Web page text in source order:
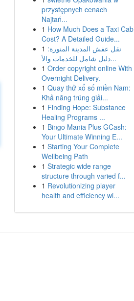
przystępnych cenach
Najtań...
1 How Much Does a Taxi Cab
Cost? A Detailed Guide...
1 نقل عفش المدينة المنورة:
دليل شامل للخدمات والأ...
1 Order copyright online With
Overnight Delivery.
1 Quay thử xổ số miền Nam:
Khả năng trúng giải...
1 Finding Hope: Substance
Healing Programs ...
1 Bingo Mania Plus GCash:
Your Ultimate Winning E...
1 Starting Your Complete
Wellbeing Path
1 Strategic wide range
structure through varied f...
1 Revolutionizing player
health and efficiency wi...